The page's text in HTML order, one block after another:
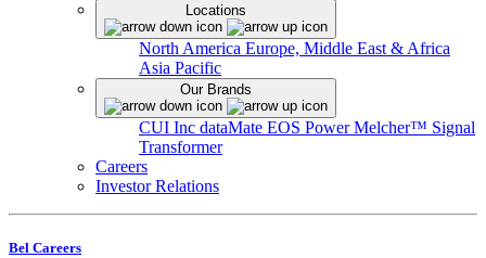
Locations
North America Europe, Middle East & Africa
Asia Pacific
Our Brands
CUI Inc dataMate EOS PowerMelcher™ Signal
Transformer
Careers
Investor Relations
Bel Careers